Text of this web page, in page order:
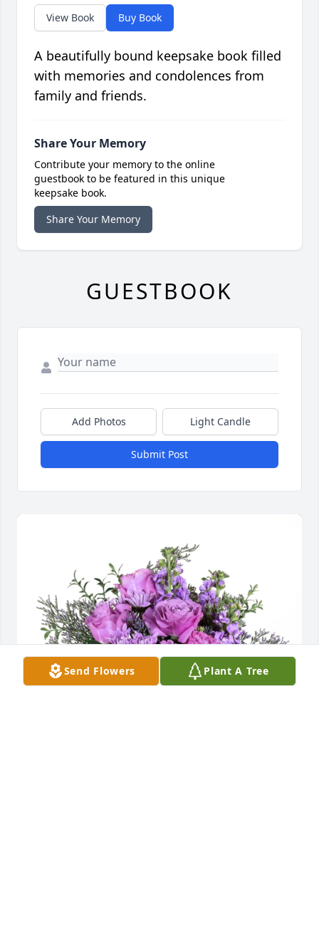
Send Flowers Plant A Tree
View Book Buy Book
A beautifully bound keepsake book filled
with memories and condolences from
family and friends.
Share Your Memory
Contribute your memory to the online
guestbook to be featured in this unique
keepsake book.
Share Your Memory
GUESTBOOK
Add Photos Light Candle
Submit Post